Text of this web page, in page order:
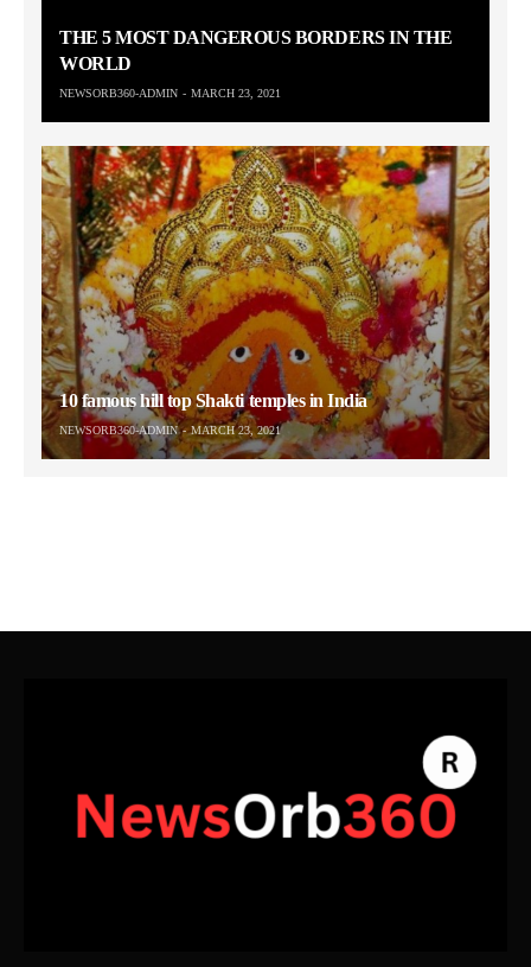
THE 5 MOST DANGEROUS BORDERS IN THE
WORLD
NEWSORB360-ADMIN MARCH 23, 2021
10 famous hill top Shakti temples in India
NEWSORB360-ADMIN MARCH 23, 2021